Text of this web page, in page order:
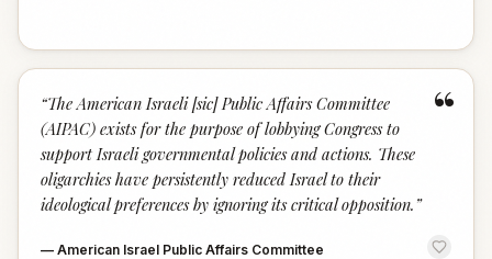
“
“The American Israeli [sic] Public Affairs Committee
(AIPAC) exists for the purpose of lobbying Congress to
support Israeli governmental policies and actions. These
oligarchies have persistently reduced Israel to their
ideological preferences by ignoring its critical opposition. ”
— American Israel Public Affairs Committee